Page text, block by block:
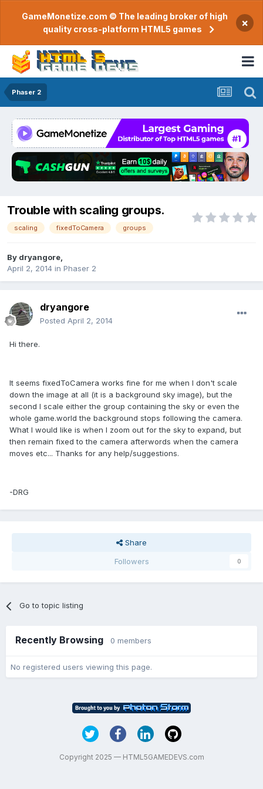
GameMonetize.com © The leading broker of high
quality cross-platform HTML5 games
×
Phaser 2
Trouble with scaling groups.
scaling fixedToCamera groups
By dryangore
April 2, 2014 in Phaser 2
dryangore
Posted April 2, 2014
Hi there.
It seems fixedToCamera works fine for me when I don't scale
down the image at all (it is a background sky image), but the
second I scale either the group containing the sky or even the
whole game.world the background stops following the camera.
What I would like is when I zoom out for the sky to expand, but
then remain fixed to the camera afterwords when the camera
moves etc... Thanks for any help/suggestions.
-DRG
Share
Followers
0
Go to topic listing
Recently Browsing 0 members
No registered users viewing this page.
Copyright 2025 — HTML5GAMEDEVS.com